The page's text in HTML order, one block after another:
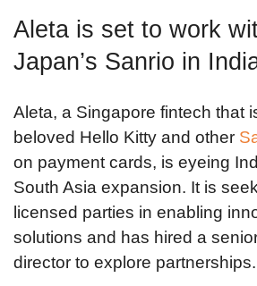
Aleta is set to work
Japan’s Sanrio in
Aleta, a Singapore fintech that
beloved Hello Kitty and other
on payment cards, is eyeing
South Asia expansion. It is
licensed parties in enabling
solutions and has hired a
director to explore partnerships.